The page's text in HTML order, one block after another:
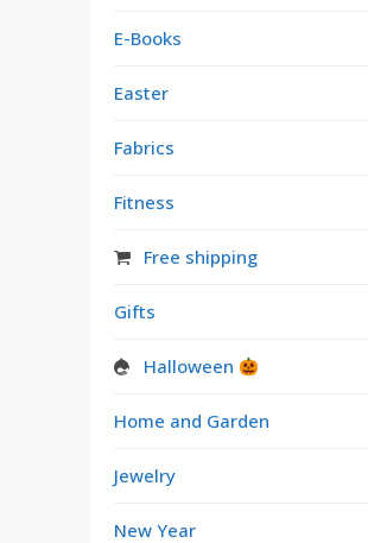
E-Books
Easter
Fabrics
Fitness
Free shipping
Gifts
Halloween
Home and Garden
Jewelry
New Year